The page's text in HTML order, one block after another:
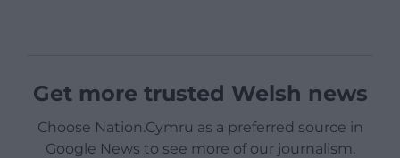
Get more trusted Welsh news
Choose Nation.Cymru as a preferred source in
Google News to see more of our journalism.